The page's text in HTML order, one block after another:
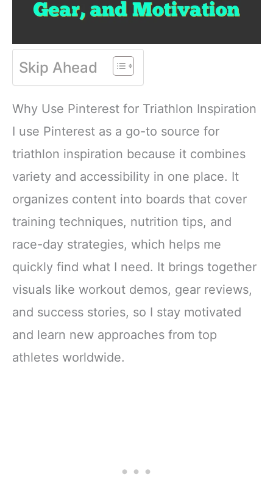
Skip Ahead
Why Use Pinterest for Triathlon Inspiration
I use Pinterest as a go-to source for
triathlon inspiration because it combines
variety and accessibility in one place. It
organizes content into boards that cover
training techniques, nutrition tips, and
race-day strategies, which helps me
quickly find what I need. It brings together
visuals like workout demos, gear reviews,
and success stories, so I stay motivated
and learn new approaches from top
athletes worldwide.